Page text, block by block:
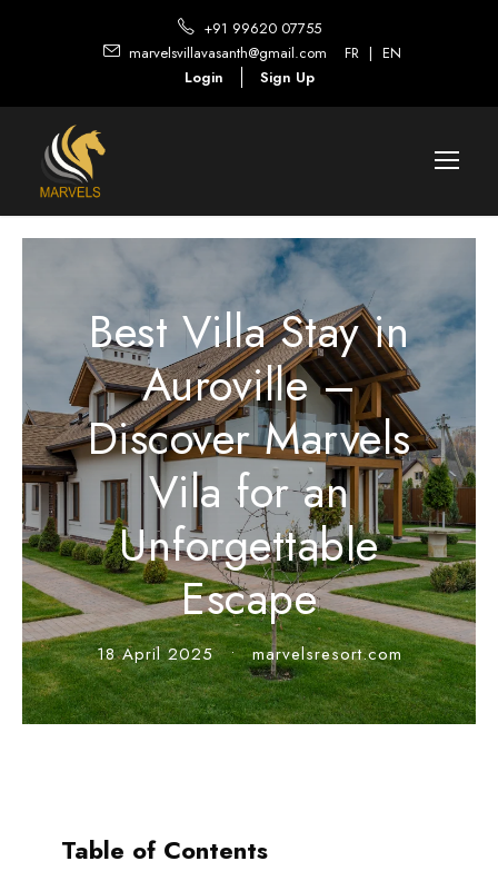
+91 99620 07755
marvelsvillavasanth@gmail.com
FR | EN
Login
Sign Up
Best Villa Stay in
Auroville –
Discover Marvels
Vila for an
Unforgettable
Escape
18 April 2025 • marvelsresort.com
Table of Contents